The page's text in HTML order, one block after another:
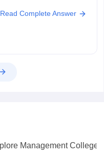
programs
and mock
Read Complete Answer
Management Colleges